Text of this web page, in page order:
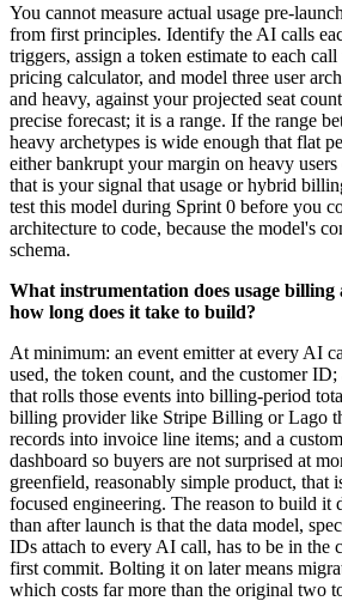
You cannot measure actual usage pre-
from first principles. Identify the AI calls
triggers, assign a token estimate to each
pricing calculator, and model three user
and heavy, against your projected seat
precise forecast; it is a range. If the range
heavy archetypes is wide enough that flat
either bankrupt your margin on heavy
that is your signal that usage or hybrid
test this model during Sprint 0 before you
architecture to code, because the model's
schema.
What instrumentation does usage
how long does it take to build?
At minimum: an event emitter at every AI
used, the token count, and the customer
that rolls those events into billing-period
billing provider like Stripe Billing or Lago
records into invoice line items; and a
dashboard so buyers are not surprised at
greenfield, reasonably simple product, that
focused engineering. The reason to build it
than after launch is that the data model,
IDs attach to every AI call, has to be in the
first commit. Bolting it on later means
which costs far more than the original two